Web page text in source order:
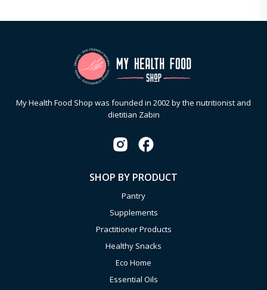
My Health Food Shop was founded in 2002 by the nutritionist and
dietitian Zabin
SHOP BY PRODUCT
Pantry
Supplements
Practitioner Products
Healthy Snacks
Eco Home
Essential Oils